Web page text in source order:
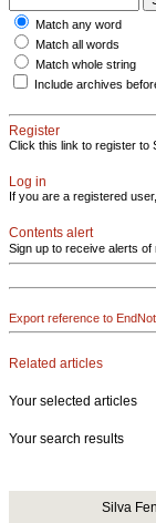
Match any word
Match all words
Match whole string
Include archives
Register
Click this link to register to
Log in
If you are a registered
Contents alert
Sign up to receive alerts of
Export reference to
Related articles
Your selected articles
Your search results
Silva